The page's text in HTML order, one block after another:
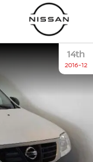
14th
2016-12